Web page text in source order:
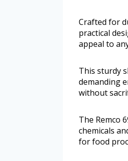
Crafted for
practical
appeal to
This sturdy
demanding
without
The Remco
chemicals
for food